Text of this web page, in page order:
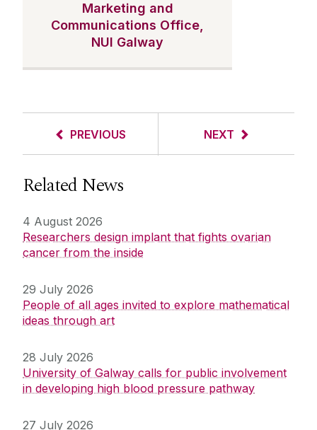
Marketing and
Communications Office,
NUI Galway
PREVIOUS NEXT
Related News
4 August 2026
Researchers design implant that fights ovarian
cancer from the inside
29 July 2026
People of all ages invited to explore mathematical
ideas through art
28 July 2026
University of Galway calls for public involvement
in developing high blood pressure pathway
27 July 2026